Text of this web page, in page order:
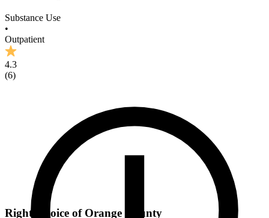
Substance Use
•
Outpatient
4.3
(6)
Right Choice of Orange County